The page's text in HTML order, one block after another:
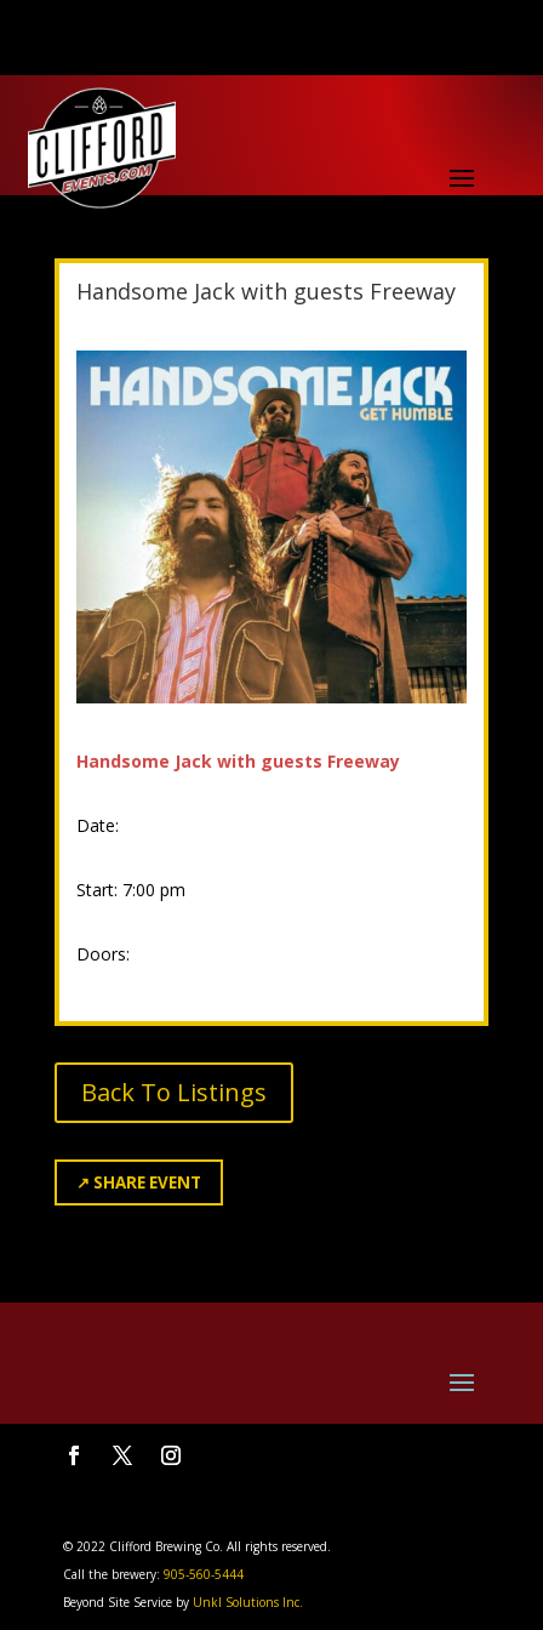
Handsome Jack with guests Freeway
Handsome Jack with guests Freeway
Date:
Start: 7:00 pm
Doors:
Back To Listings
↗ SHARE EVENT
© 2022 Clifford Brewing Co. All rights reserved.
Call the brewery: 905-560-5444
Beyond Site Service by Unkl Solutions Inc.